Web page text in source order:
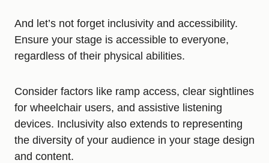
And let’s not forget inclusivity and accessibility.
Ensure your stage is accessible to everyone,
regardless of their physical abilities.
Consider factors like ramp access, clear sightlines
for wheelchair users, and assistive listening
devices. Inclusivity also extends to representing
the diversity of your audience in your stage design
and content.